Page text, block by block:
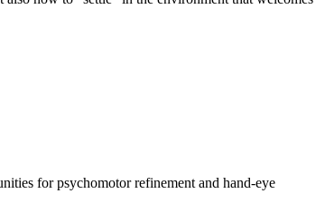
for psychomotor refinement and hand-eye